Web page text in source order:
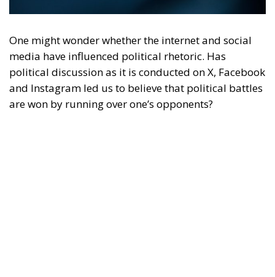
Subscribe
The Conservative is ECR Party’s multilingual hub for Centre-Right ideas and
commentary. It aims to support, develop and grow the ECR Party and its
engagement with European Citizens in forming European political awareness and